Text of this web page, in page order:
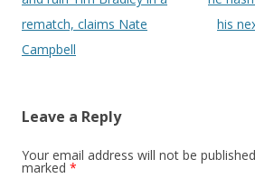
rematch, claims Nate
Campbell
his
Leave a Reply
Your email address will not be
marked *